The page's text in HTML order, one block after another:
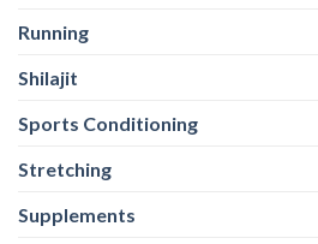
Running
Shilajit
Sports Conditioning
Stretching
Supplements